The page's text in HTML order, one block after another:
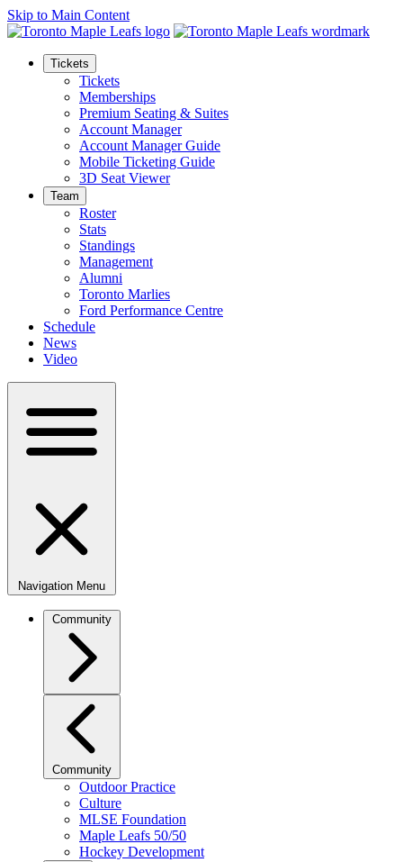
Skip to Main Content
Tickets
Tickets
Memberships
Premium Seating & Suites
Account Manager
Account Manager Guide
Mobile Ticketing Guide
3D Seat Viewer
Team
Roster
Stats
Standings
Management
Alumni
Toronto Marlies
Ford Performance Centre
Schedule
News
Video
Navigation Menu
Community
Community
Outdoor Practice
Culture
MLSE Foundation
Maple Leafs 50/50
Hockey Development